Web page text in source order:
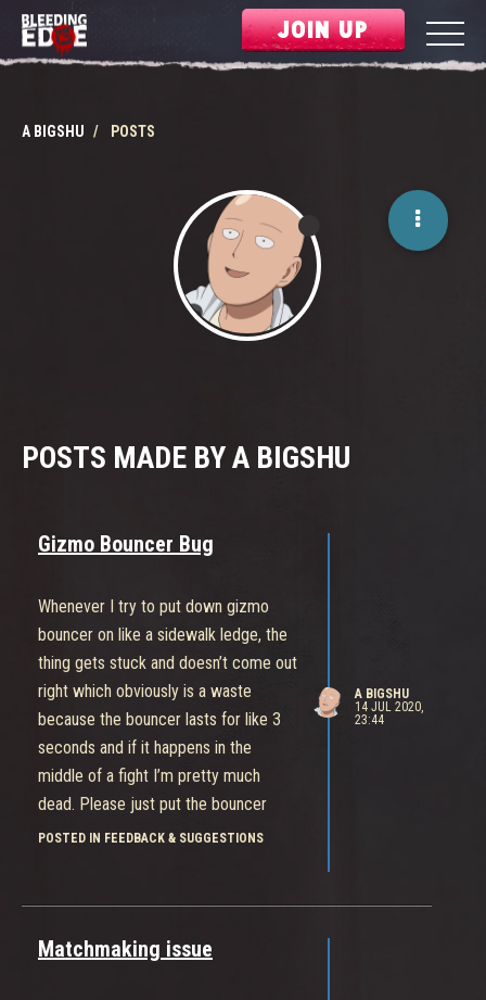
JOIN UP
A BIGSHU POSTS
POSTS MADE BY A BIGSHU
Gizmo Bouncer Bug
Whenever I try to put down gizmo
bouncer on like a sidewalk ledge, the
thing gets stuck and doesn’t come out
right which obviously is a waste
because the bouncer lasts for like 3
seconds and if it happens in the
middle of a fight I’m pretty much
dead. Please just put the bouncer
under her that would be so much
POSTED IN FEEDBACK & SUGGESTIONS
A BIGSHU
14 JUL 2020,
23:44
Matchmaking issue